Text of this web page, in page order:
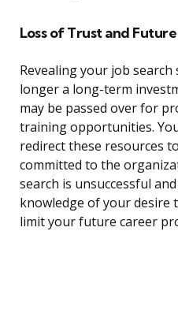
Loss of Trust and
Revealing your job
longer a long-term
may be passed over for
training opportunities.
redirect these resources
committed to the
search is unsuccessful
knowledge of your desire
limit your future career